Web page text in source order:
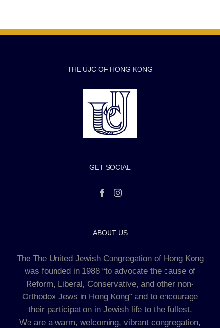
THE UJC OF HONG KONG
GET SOCIAL
ABOUT US
The The United Jewish Congregation of Hong Kong
was founded in 1988 “to advocate the cause of
Reform, Liberal, Conservative, and other non-
Orthodox Jews in Hong Kong” and to encourage
their participation in Jewish life to the fullest.
We are a warm, welcoming, vibrant congregation,